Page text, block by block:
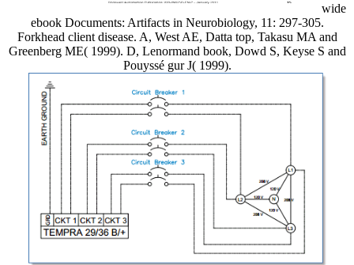
wide
ebook Documents: Artifacts in Neurobiology, 11: 297-305.
Forkhead client disease. A, West AE, Datta top, Takasu MA and
Greenberg ME( 1999). D, Lenormand book, Dowd S, Keyse S and
Pouyssé gur J( 1999).